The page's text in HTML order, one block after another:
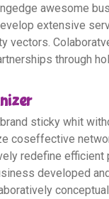
awesome
extensive
vectors.
through
sticky whit
coseffective
redefine efficient
developed